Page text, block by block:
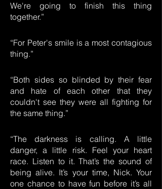
We're going to finish this thing
together.”
“For Peter's smile is a most contagious
thing.”
“Both sides so blinded by their fear
and hate of each other that they
couldn't see they were all fighting for
the same thing.”
“The darkness is calling. A little
danger, a little risk. Feel your heart
race. Listen to it. That’s the sound of
being alive. It’s your time, Nick. Your
one chance to have fun before it’s all